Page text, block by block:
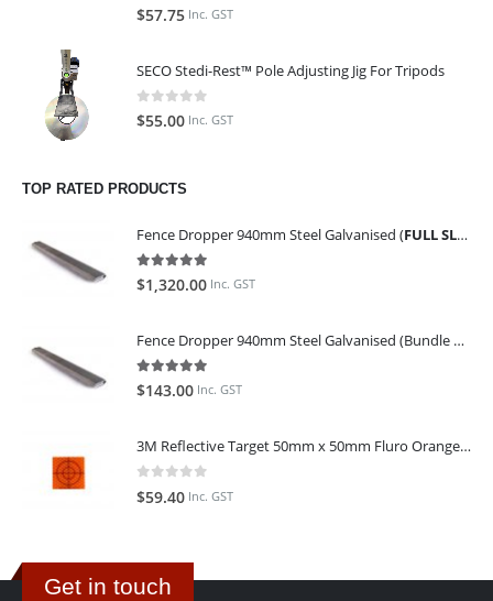
0out of 5
$57.75 Inc. GST
SECO Stedi-Rest™ Pole Adjusting Jig For Tripods
0out of 5
$55.00 Inc. GST
TOP RATED PRODUCTS
Fence Dropper 940mm Steel Galvanised (FULL SLING OF 450 PIECES
5.00out of 5
$1,320.00 Inc. GST
Fence Dropper 940mm Steel Galvanised (Bundle of 45)
5.00 out of 5
$143.00 Inc. GST
3M Reflective Target 50mm x 50mm Fluro Orange (Pack of 25)
0
$59.40 Inc. GST
Get in touch